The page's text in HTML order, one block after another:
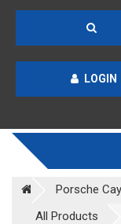
LOGIN
Porsche
All Products